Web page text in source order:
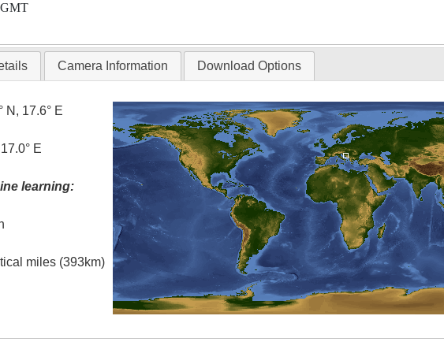
Camera Information Download Options
N, 17.6° E
E
learning:
miles (393km)